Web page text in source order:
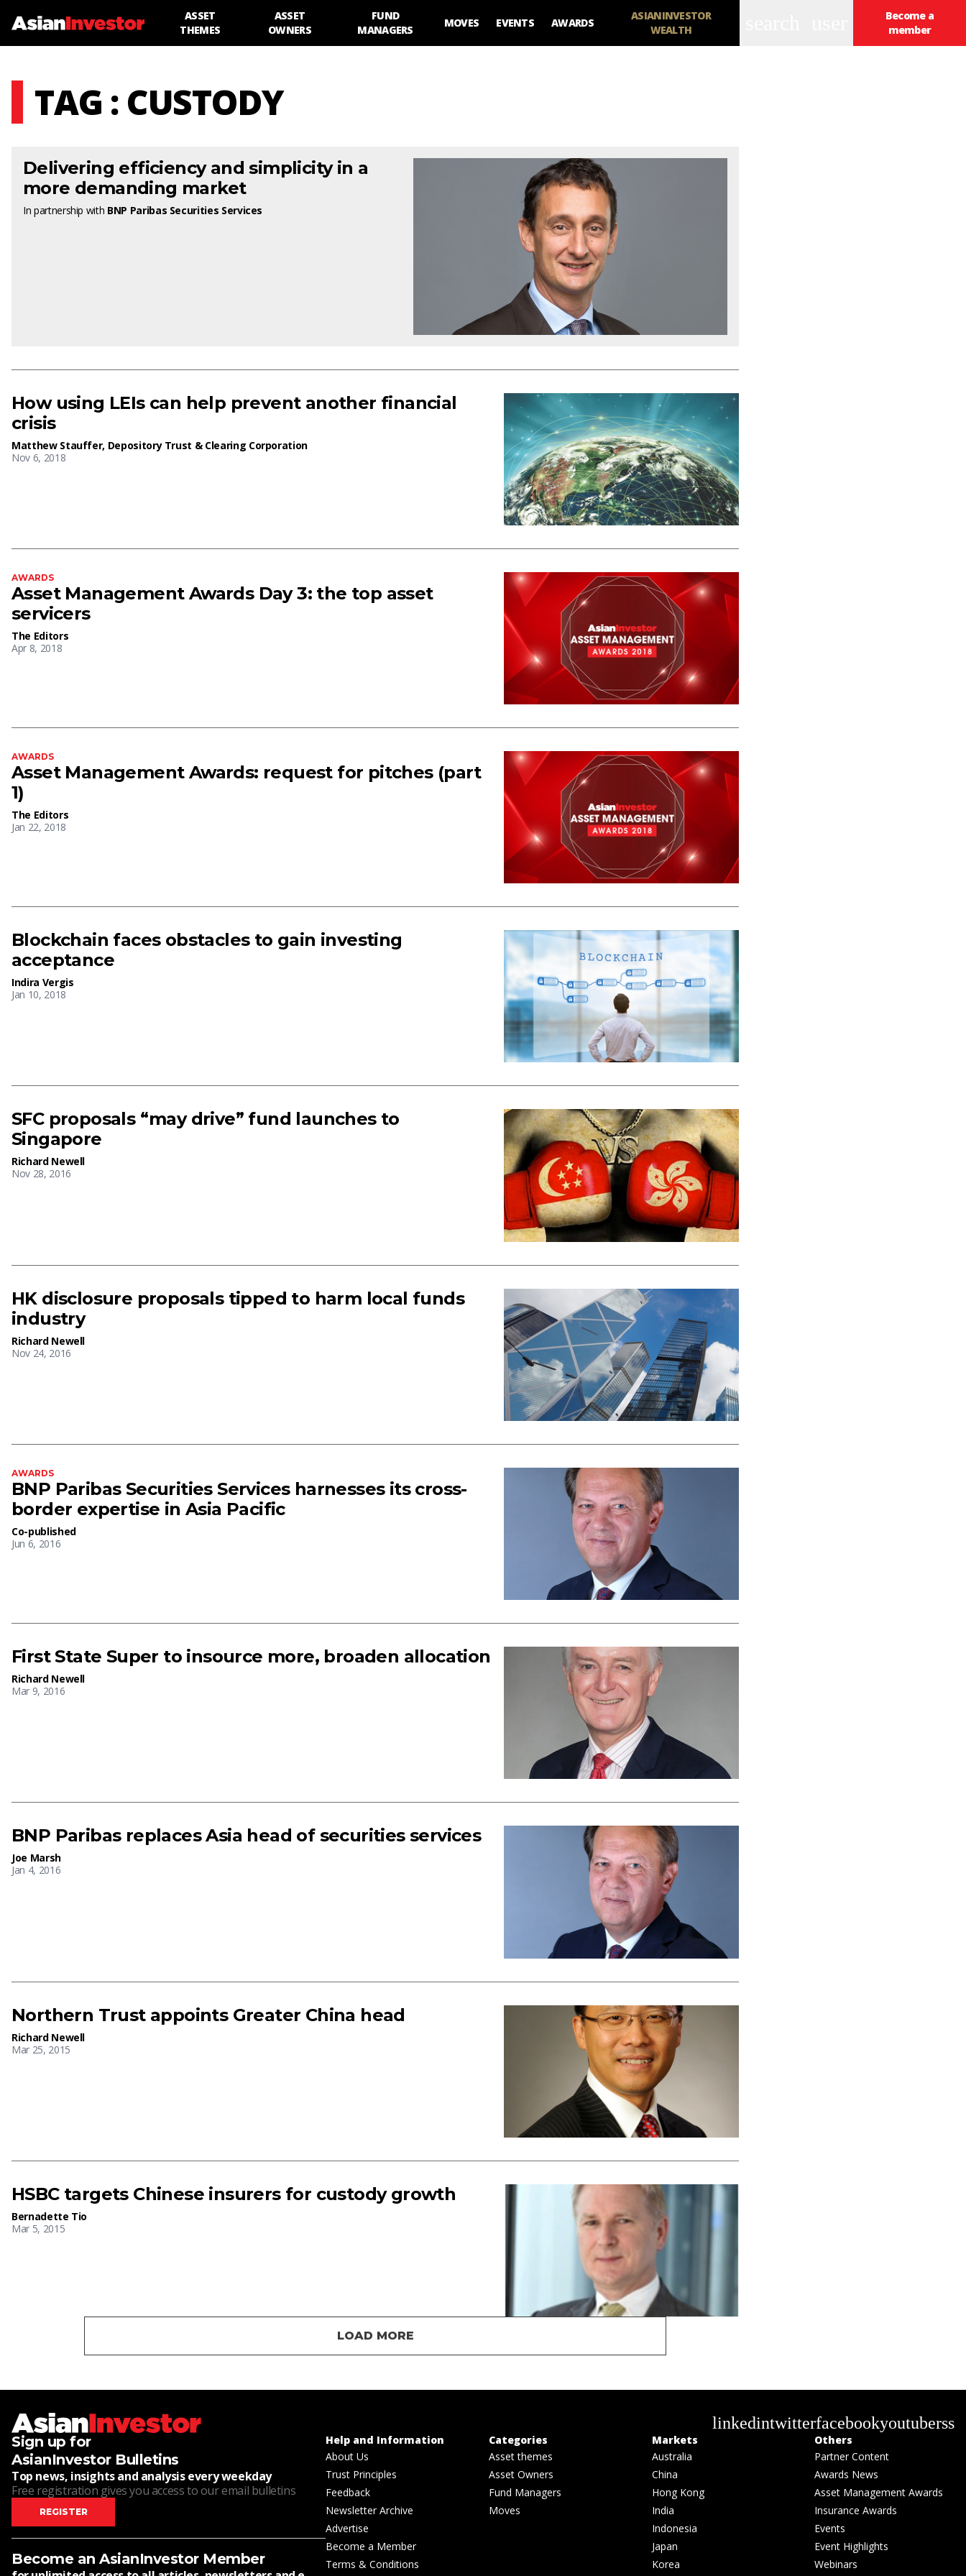
ASSET
THEMES
ASSET
OWNERS
FUND
MANAGERS
MOVES EVENTS AWARDS
ASIANINVESTOR
WEALTH
Become a
member
TAG : CUSTODY
Delivering efficiency and simplicity in a
more demanding market
In partnership with BNP Paribas Securities Services
How using LEIs can help prevent another financial
crisis
Matthew Stauffer, Depository Trust & Clearing Corporation
Nov 6, 2018
AWARDS
Asset Management Awards Day 3: the top asset
servicers
The Editors
Apr 8, 2018
AWARDS
Asset Management Awards: request for pitches (part
1)
The Editors
Jan 22, 2018
Blockchain faces obstacles to gain investing
acceptance
Indira Vergis
Jan 10, 2018
SFC proposals “may drive” fund launches to
Singapore
Richard Newell
Nov 28, 2016
HK disclosure proposals tipped to harm local funds
industry
Richard Newell
Nov 24, 2016
AWARDS
BNP Paribas Securities Services harnesses its cross-
border expertise in Asia Pacific
Co-published
Jun 6, 2016
First State Super to insource more, broaden allocation
Richard Newell
Mar 9, 2016
BNP Paribas replaces Asia head of securities services
Joe Marsh
Jan 4, 2016
Northern Trust appoints Greater China head
Richard Newell
Mar 25, 2015
HSBC targets Chinese insurers for custody growth
Bernadette Tio
Mar 5, 2015
LOAD MORE
linkedintwitterfacebookyoutuberss
Sign up for
AsianInvestor Bulletins
Top news, insights and analysis every weekday
Free registration gives you access to our email bulletins
REGISTER
Become an AsianInvestor Member
Help and Information
About Us
Trust Principles
Feedback
Newsletter Archive
Advertise
Become a Member
Terms & Conditions
Categories
Asset themes
Asset Owners
Fund Managers
Moves
Markets
Australia
China
Hong Kong
India
Indonesia
Japan
Korea
Others
Partner Content
Awards News
Asset Management Awards
Insurance Awards
Events
Event Highlights
Webinars